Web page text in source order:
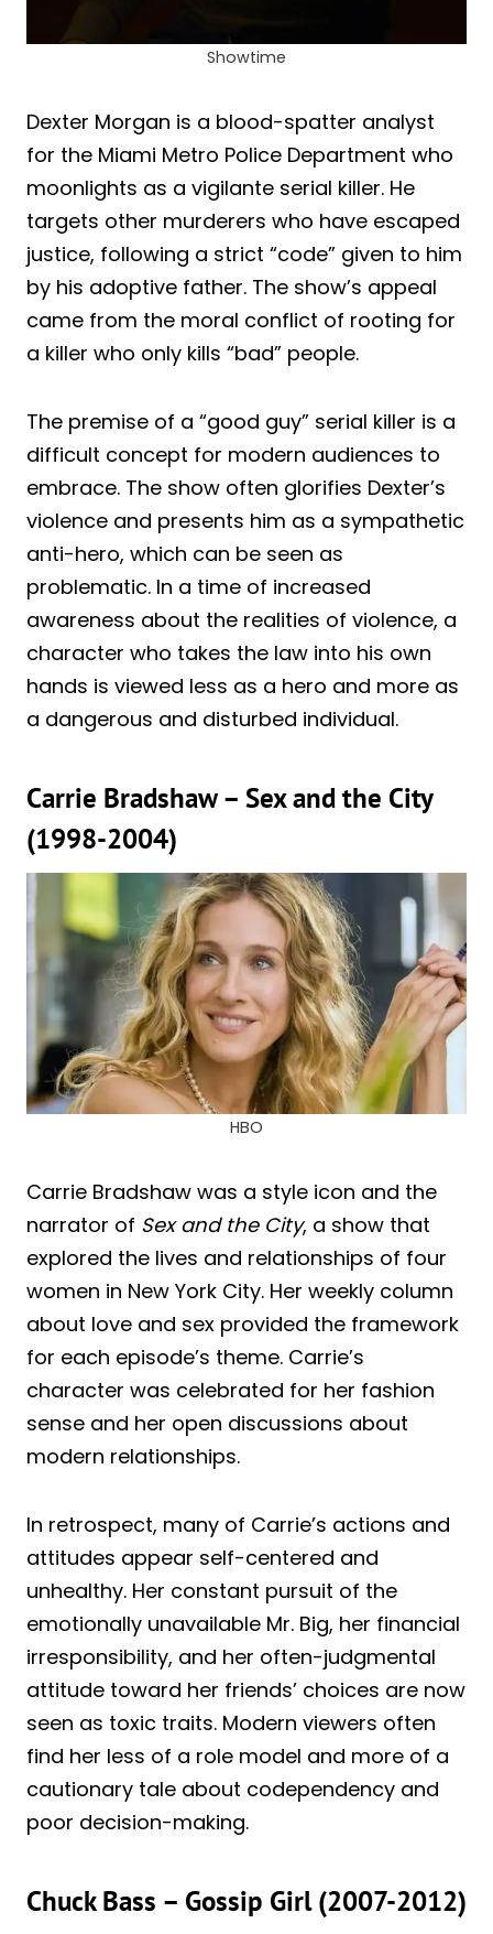
Showtime
Dexter Morgan is a blood-spatter analyst
for the Miami Metro Police Department who
moonlights as a vigilante serial killer. He
targets other murderers who have escaped
justice, following a strict “code” given to him
by his adoptive father. The show’s appeal
came from the moral conflict of rooting for
a killer who only kills “bad” people.
The premise of a “good guy” serial killer is a
difficult concept for modern audiences to
embrace. The show often glorifies Dexter’s
violence and presents him as a sympathetic
anti-hero, which can be seen as
problematic. In a time of increased
awareness about the realities of violence, a
character who takes the law into his own
hands is viewed less as a hero and more as
a dangerous and disturbed individual.
Carrie Bradshaw – Sex and the City
(1998-2004)
HBO
Carrie Bradshaw was a style icon and the
narrator of Sex and the City, a show that
explored the lives and relationships of four
women in New York City. Her weekly column
about love and sex provided the framework
for each episode’s theme. Carrie’s
character was celebrated for her fashion
sense and her open discussions about
modern relationships.
In retrospect, many of Carrie’s actions and
attitudes appear self-centered and
unhealthy. Her constant pursuit of the
emotionally unavailable Mr. Big, her financial
irresponsibility, and her often-judgmental
attitude toward her friends’ choices are now
seen as toxic traits. Modern viewers often
find her less of a role model and more of a
cautionary tale about codependency and
poor decision-making.
Chuck Bass – Gossip Girl (2007-2012)